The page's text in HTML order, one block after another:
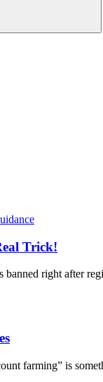
Trick!
banned right after
farming” is